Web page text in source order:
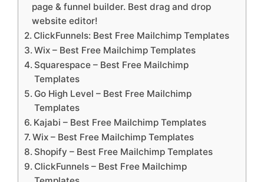
page & funnel builder. Best drag and drop
website editor!
ClickFunnels: Best Free Mailchimp Templates
Wix – Best Free Mailchimp Templates
Squarespace – Best Free Mailchimp
Templates
Go High Level – Best Free Mailchimp
Templates
Kajabi – Best Free Mailchimp Templates
Wix – Best Free Mailchimp Templates
Shopify – Best Free Mailchimp Templates
ClickFunnels – Best Free Mailchimp